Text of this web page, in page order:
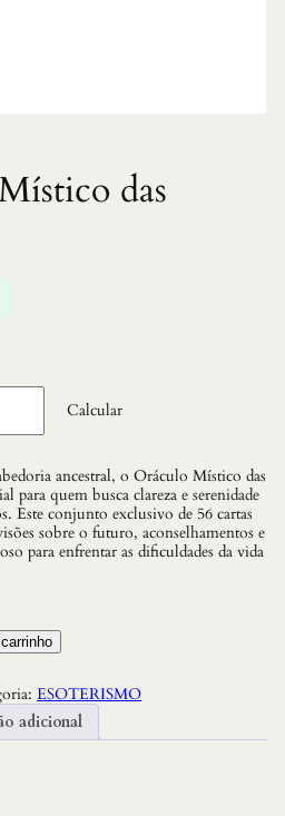
das
Calcular
ancestral, o Oráculo Místico das
para quem busca clareza e serenidade
Este conjunto exclusivo de 56 cartas
sobre o futuro, aconselhamentos e
para enfrentar as dificuldades da vida
ESOTERISMO
adicional